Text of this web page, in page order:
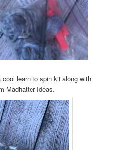
cool learn to spin kit along with
Madhatter Ideas.